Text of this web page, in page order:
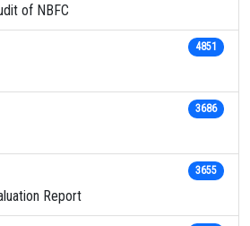
of NBFC
4851
3686
Report
3655